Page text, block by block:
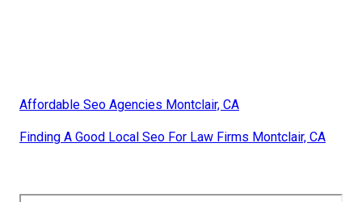
Affordable Seo Agencies Montclair, CA
Finding A Good Local Seo For Law Firms Montclair, CA